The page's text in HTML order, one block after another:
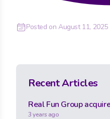
Posted on August 11, 2025
Recent Articles
Real Fun Group
3 years ago